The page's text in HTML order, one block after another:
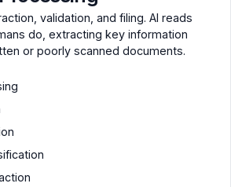
validation, and filing. AI reads
do, extracting key information
or poorly scanned documents.